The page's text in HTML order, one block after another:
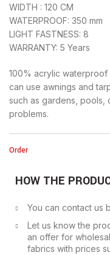
WIDTH : 120 CM
WATERPROOF: 350 mm
LIGHT FASTNESS: 8
WARRANTY: 5 Years
100% acrylic waterproof
can use awnings and
such as gardens, pools,
problems.
Order
HOW THE
You can contact us
Let us know the
an offer for
fabrics with prices